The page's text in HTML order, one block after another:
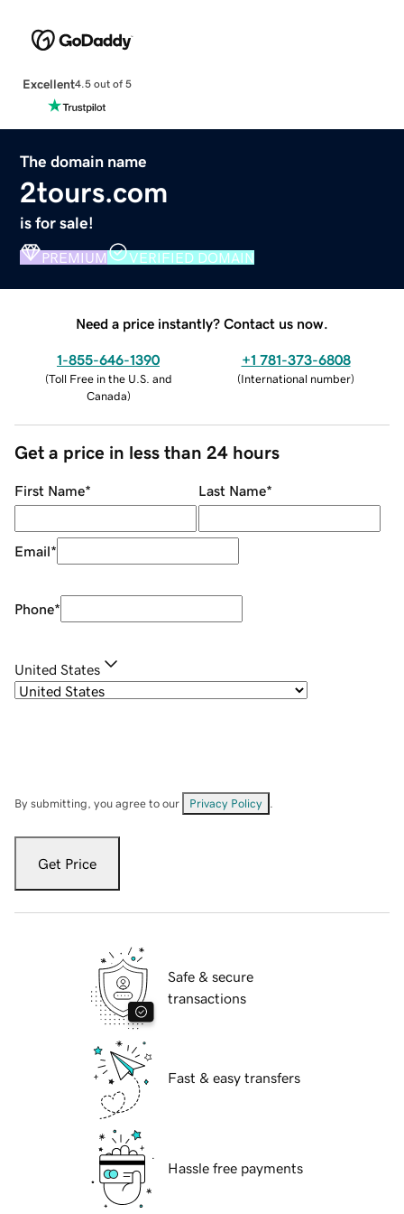
Excellent4.5 out of 5
The domain name
2tours.com
is for sale!
PREMIUM VERIFIED DOMAIN
Need a price instantly? Contact us now.
1-855-646-1390
(Toll Free in the U.S. and
Canada)
+1 781-373-6808
(International number)
Get a price in less than 24 hours
First Name* Last Name*
Email*
Phone*
United States
By submitting, you agree to our Privacy Policy
Get Price
Safe & secure
transactions
Fast & easy transfers
Hassle free payments